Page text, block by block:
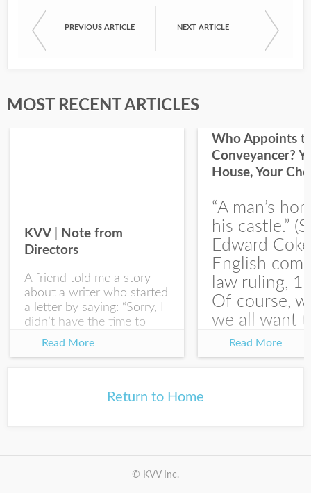
First Name
Last Name
PREVIOUS ARTICLE NEXT ARTICLE
MOST RECENT ARTICLES
KVV | Note from
Directors
A friend told me a story
about a writer who started
a letter by saying: “Sorry, I
didn’t have the time to
write you a SHORTER
Read More
Who Appoints
Conveyancer?
House, Your
“A man’s
his castle.”
Edward
English
law ruling,
Of course,
we all want
at the end
house-selling
Read More
Return to Home
© KVV Inc.